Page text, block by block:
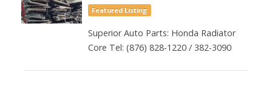
Featured Listing
Superior Auto Parts: Honda Radiator
Core Tel: (876) 828-1220 / 382-3090